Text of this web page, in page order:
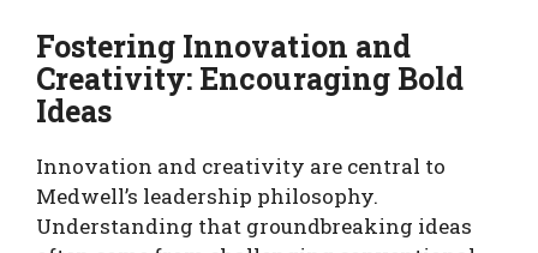
Fostering Innovation and
Creativity: Encouraging Bold
Ideas
Innovation and creativity are central to
Medwell’s leadership philosophy.
Understanding that groundbreaking ideas